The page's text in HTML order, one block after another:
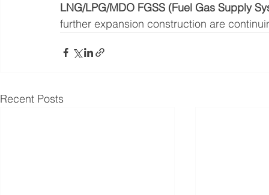
LNG/LPG/MDO FGSS (Fuel Gas Supply
further expansion construction are
Recent Posts